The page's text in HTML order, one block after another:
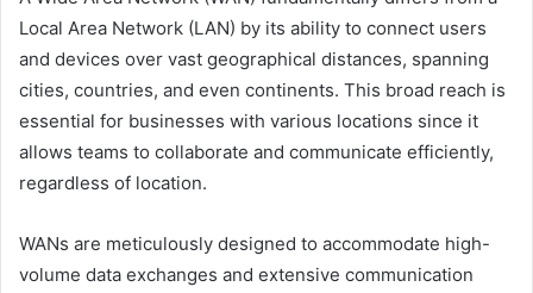
Local Area Network (LAN) by its ability to connect users
and devices over vast geographical distances, spanning
cities, countries, and even continents. This broad reach is
essential for businesses with various locations since it
allows teams to collaborate and communicate efficiently,
regardless of location.
WANs are meticulously designed to accommodate high-
volume data exchanges and extensive communication